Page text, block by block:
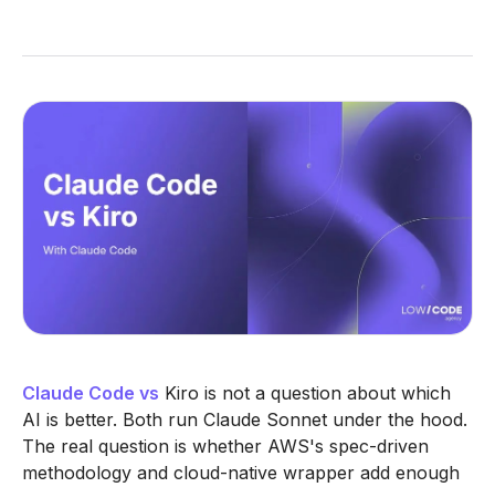
Claude Code vs Kiro is not a question about which
AI is better. Both run Claude Sonnet under the hood.
The real question is whether AWS's spec-driven
methodology and cloud-native wrapper add enough